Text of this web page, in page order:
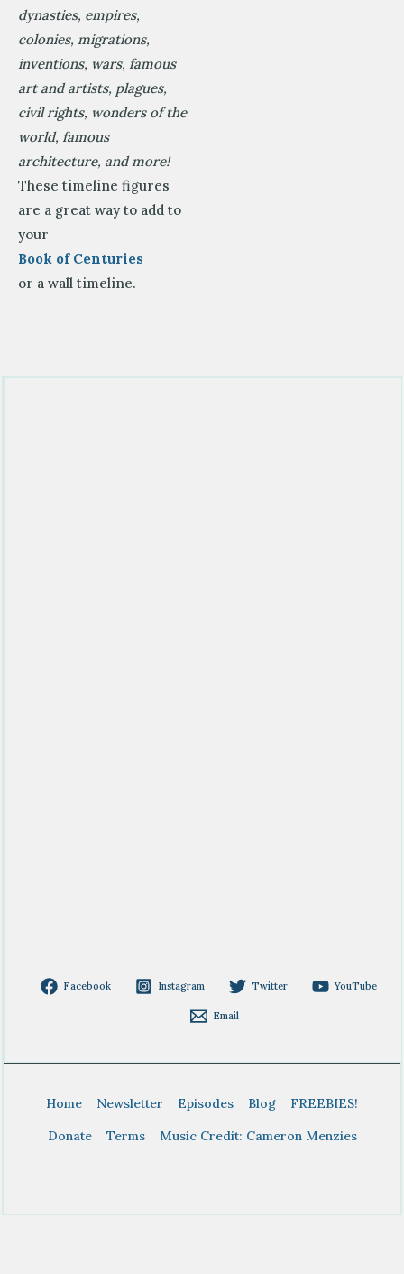
dynasties, empires,
colonies, migrations,
inventions, wars, famous
art and artists, plagues,
civil rights, wonders of the
world, famous
architecture, and more!
These timeline figures
are a great way to add to
your
Book of Centuries
or a wall timeline.
Facebook Instagram Twitter YouTube
Email
Home Newsletter Episodes Blog
FREEBIES!
Donate
Terms Music Credit: Cameron Menzies